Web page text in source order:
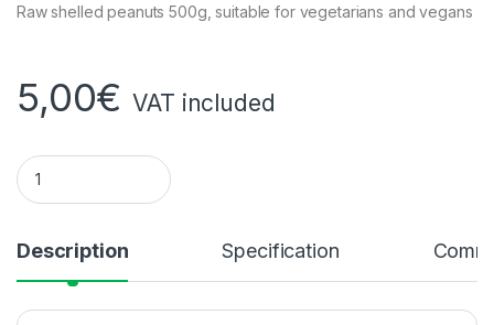
Raw shelled peanuts 500g, suitable for vegetarians and vegans
5,00€ VAT included
Raw peanuts 1kg quantity
Description Specification